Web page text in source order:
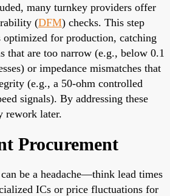
many turnkey providers offer
(DFM) checks. This step
optimized for production, catching
that are too narrow (e.g., below 0.1
or impedance mismatches that
(e.g., a 50-ohm controlled
signals). By addressing these
rework later.
Procurement
be a headache—think lead times
ICs or price fluctuations for